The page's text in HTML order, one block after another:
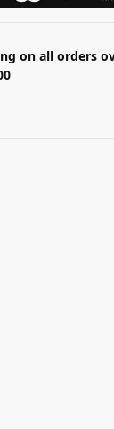
on all orders